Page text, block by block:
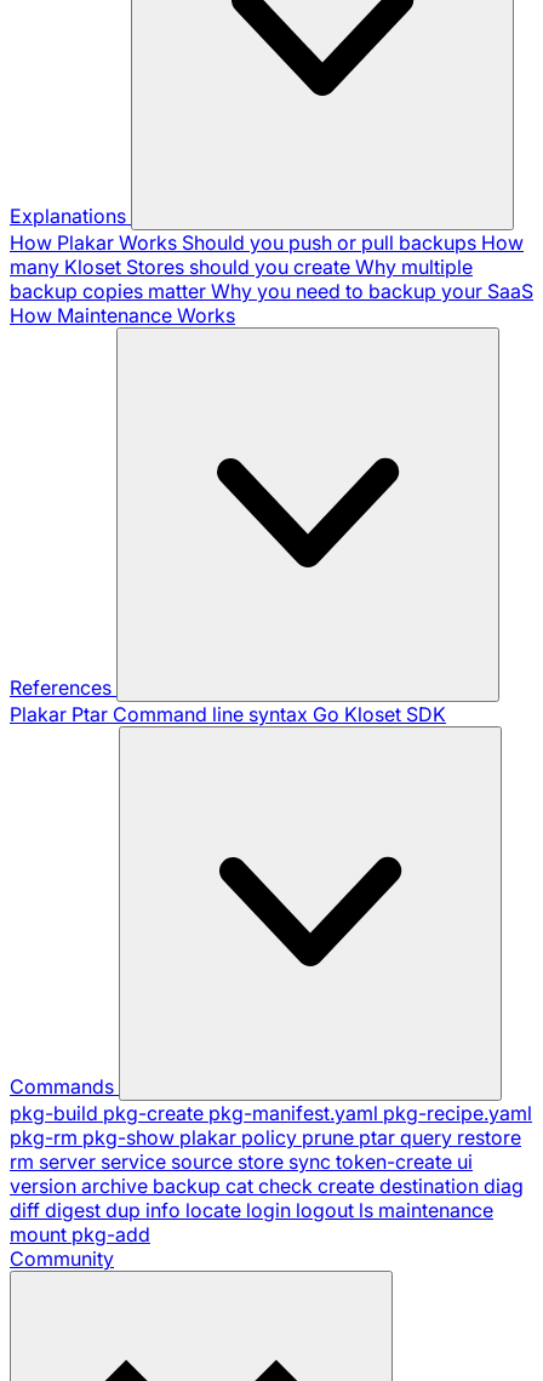
Explanations
How Plakar Works Should you push or pull backups How
many Kloset Stores should you create Why multiple
backup copies matter Why you need to backup your SaaS
How Maintenance Works
References
Plakar Ptar Command line syntax Go Kloset SDK
Commands
pkg-build pkg-create pkg-manifest.yaml pkg-recipe.yaml
pkg-rm pkg-show plakar policy prune ptar query restore
rm server service source store sync token-create ui
version archive backup cat check create destination diag
diff digest dup info locate login logout ls maintenance
mount pkg-add
Community